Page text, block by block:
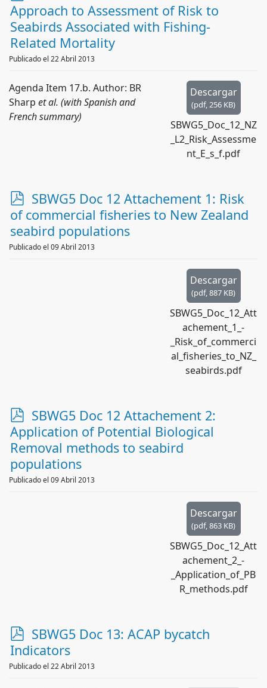
d
f
Approach to Assessment of Risk to
Seabirds Associated with Fishing-
Related Mortality
Publicado el 22 Abril 2013
Descargar
(pdf,256 KB)
SBWG5_Doc_12_NZ
_L2_Risk_Assessme
nt_E_s_f.pdf
Agenda Item 17.b. Author: BR
Sharp et al. (with Spanish and
French summary)
p
d
f
SBWG5 Doc 12 Attachement 1: Risk
of commercial fisheries to New Zealand
seabird populations
Publicado el 09 Abril 2013
Descargar
(pdf,887 KB)
SBWG5_Doc_12_Att
achement_1_-
_Risk_of_commerci
al_fisheries_to_NZ_
seabirds.pdf
p
d
f
SBWG5 Doc 12 Attachement 2:
Application of Potential Biological
Removal methods to seabird
populations
Publicado el 09 Abril 2013
Descargar
(pdf,863 KB)
SBWG5_Doc_12_Att
achement_2_-
_Application_of_PB
R_methods.pdf
p
d
f
SBWG5 Doc 13: ACAP bycatch
Indicators
Publicado el 22 Abril 2013